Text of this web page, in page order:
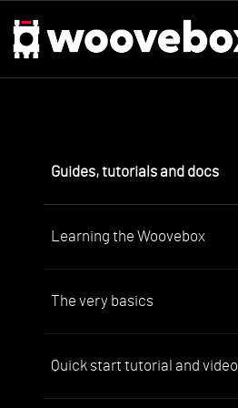
Guides, tutorials and docs
Learning the Woovebox
The very basics
Quick start tutorial and video